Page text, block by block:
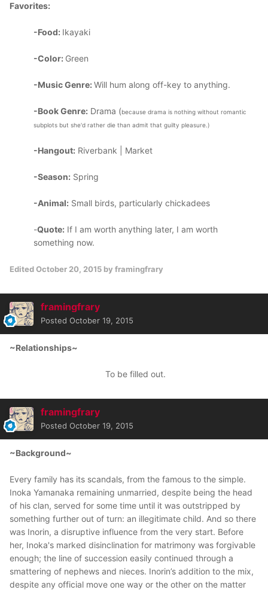
Favorites:
-Food: Ikayaki
-Color: Green
-Music Genre:Will hum along off-key to anything.
-Book Genre: Drama (because drama is nothing without romantic
subplots but she'd rather die than admit that guilty pleasure.)
-Hangout: Riverbank | Market
-Season: Spring
-Animal: Small birds, particularly chickadees
-Quote: If I am worth anything later, I am worth
something now.
EditedOctober 20, 2015 by framingfrary
framingfrary
Posted October 19, 2015
~Relationships~
To be filled out.
framingfrary
Posted October 19, 2015
~Background~
Every family has its scandals, from the famous to the simple.
Inoka Yamanaka remaining unmarried, despite being the head
of his clan, served for some time until it was outstripped by
something further out of turn: an illegitimate child. And so there
was Inorin, a disruptive influence from the very start. Before
her, Inoka's marked disinclination for matrimony was forgivable
enough; the line of succession easily continued through a
smattering of nephews and nieces. Inorin’s addition to the mix,
despite any official move one way or the other on the matter